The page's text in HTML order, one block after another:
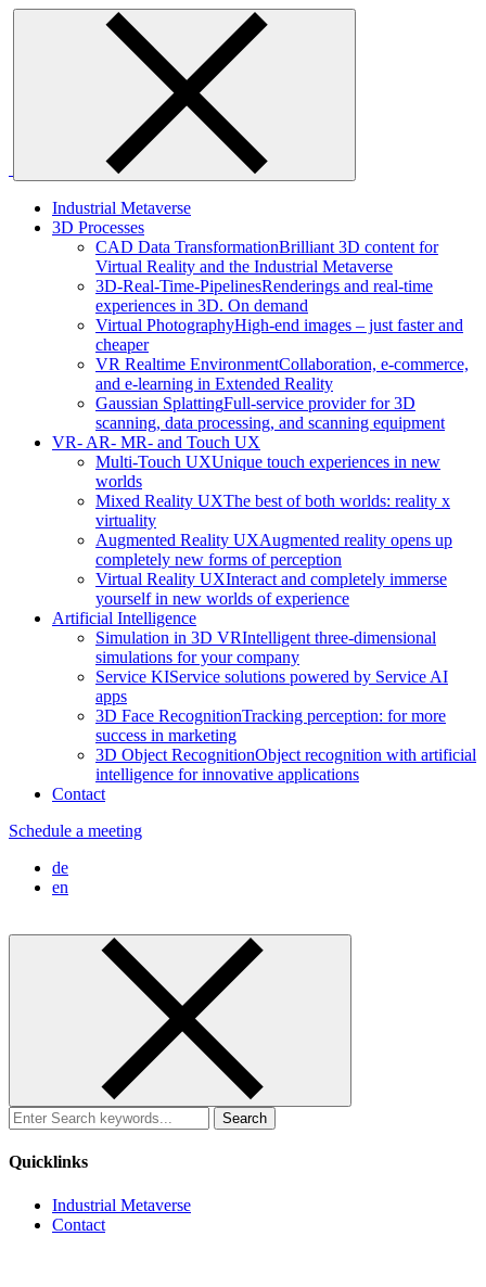
Skip
Industrial Metaverse
3D Processes
CAD Data TransformationBrilliant 3D content for
Virtual Reality and the Industrial Metaverse
3D-Real-Time-PipelinesRenderings and real-time
experiences in 3D. On demand
Virtual PhotographyHigh-end images – just faster and
cheaper
VR Realtime EnvironmentCollaboration, e-commerce,
and e-learning in Extended Reality
Gaussian SplattingFull-service provider for 3D
scanning, data processing, and scanning equipment
VR- AR- MR- and Touch UX
Multi-Touch UXUnique touch experiences in new
worlds
Mixed Reality UXThe best of both worlds: reality x
virtuality
Augmented Reality UXAugmented reality opens up
completely new forms of perception
Virtual Reality UXInteract and completely immerse
yourself in new worlds of experience
Artificial Intelligence
Simulation in 3D VRIntelligent three-dimensional
simulations for your company
Service KIService solutions powered by Service AI
apps
3D Face RecognitionTracking perception: for more
success in marketing
3D Object RecognitionObject recognition with artificial
intelligence for innovative applications
Contact
Schedule a meeting
de
en
Search
for:
Quicklinks
Industrial Metaverse
Contact